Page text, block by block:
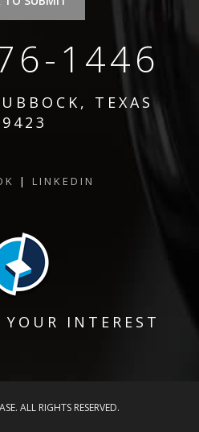
1446
TEXAS
|LINKEDIN
INTEREST
ALL RIGHTS RESERVED.